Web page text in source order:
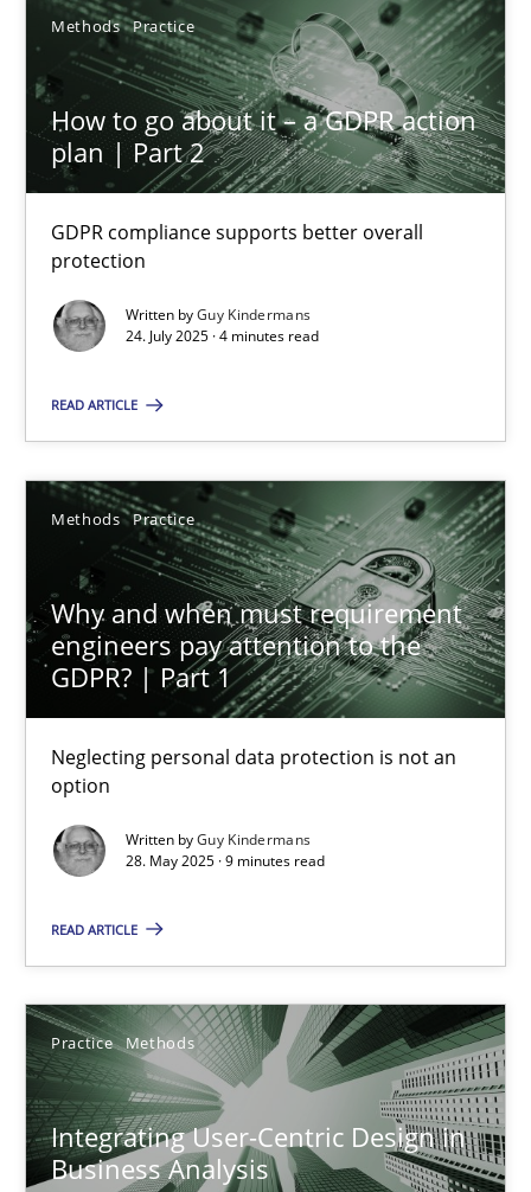
Methods Practice
How to go about it – a GDPR action
plan | Part 2
GDPR compliance supports better overall
protection
Written byGuy Kindermans
24. July 2025 · 4 minutes read
READ ARTICLE
Methods Practice
Why and when must requirement
engineers pay attention to the
GDPR? | Part 1
Neglecting personal data protection is not an
option
Written byGuy Kindermans
28. May 2025 · 9 minutes read
READ ARTICLE
Practice Methods
Integrating User-Centric Design in
Business Analysis
12.03.2026
9 minutes
GDPR compliance supports better overall protection
Methods Practice
24.07.2025
4 minutes
Why and when must requirement engineers pay
9 minutes
Integrating User-Centric Design in Business Analysis